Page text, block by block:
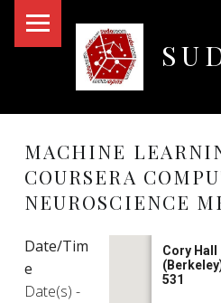
MACHINE
COURSERA
NEUROSCIENCE
Cory Hall
531
Date/Tim
e
Date(s) -